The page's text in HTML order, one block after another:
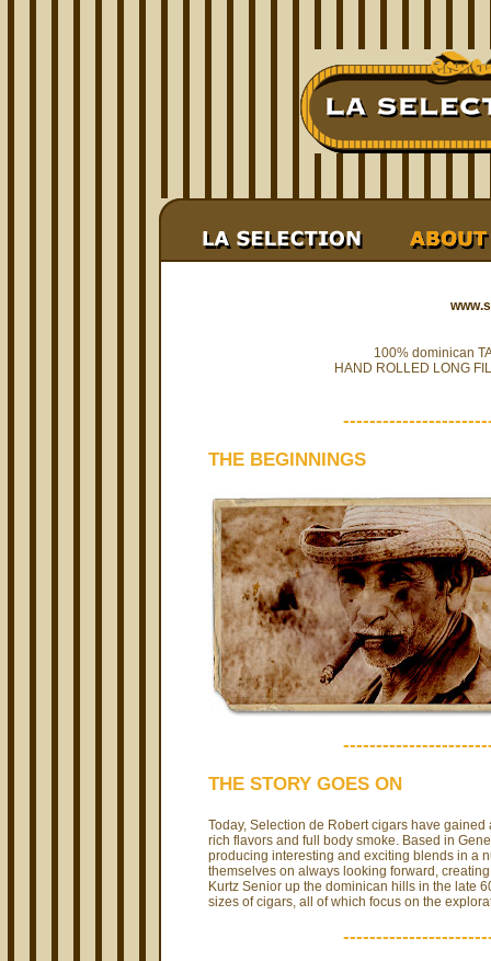
100% dominican
HAND ROLLED LONG
THE BEGINNINGS
THE STORY GOES ON
Today, Selection de Robert cigars have
rich flavors and full body smoke. Based in
producing interesting and exciting blends in a
themselves on always looking forward,
Kurtz Senior up the dominican hills in the late
sizes of cigars, all of which focus on the